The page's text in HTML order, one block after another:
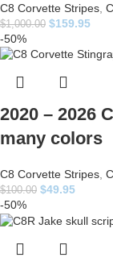
C8 Corvette Stripes
$1,000.00 $159.95
-50%
2020 – 2026
many colors
C8 Corvette Stripes,
$100.00 $49.95
-50%